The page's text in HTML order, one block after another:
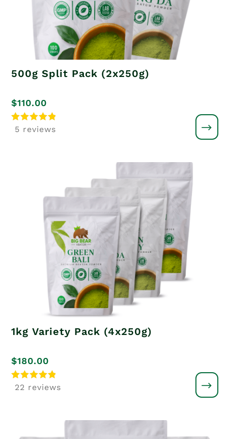
500g Split Pack (2x250g)
$110.00
Rated5.00
5 reviews
1kg Variety Pack (4x250g)
$180.00
Rated5
22 reviews